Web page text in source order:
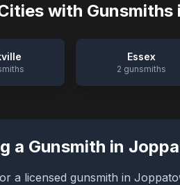
with Gunsmiths
Essex
2 gunsmiths
a Gunsmith in
a licensed gunsmith in